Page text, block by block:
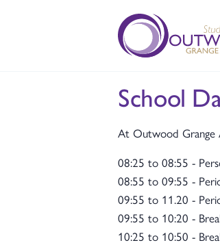
School
At Outwood Grange
08:25 to 08:55 -
08:55 to 09:55 -
09:55 to 11.20 -
09:55 to 10:20 -
10:25 to 10:50 -